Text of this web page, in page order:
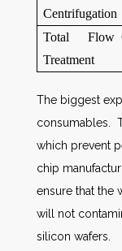
Centrifugation
Total Flow
Treatment
The biggest
consumables.
which prevent
chip
ensure that the
will not
silicon wafers.